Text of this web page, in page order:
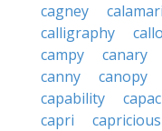
cagney
calamari
calligraphy
campy
canary
canny
canopy
capability
capri